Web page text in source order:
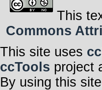
This
Commons
This site uses
ccTools project
By using this